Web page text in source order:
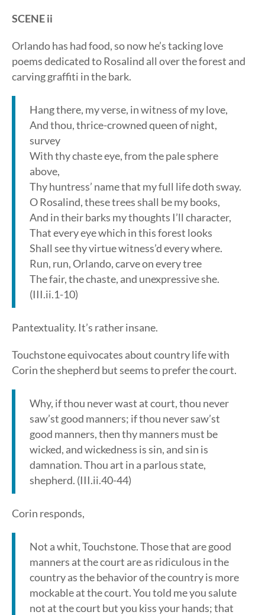
SCENE ii
Orlando has had food, so now he’s tacking love
poems dedicated to Rosalind all over the forest and
carving graffiti in the bark.
Hang there, my verse, in witness of my love,
And thou, thrice-crowned queen of night,
survey
With thy chaste eye, from the pale sphere
above,
Thy huntress’ name that my full life doth sway.
O Rosalind, these trees shall be my books,
And in their barks my thoughts I’ll character,
That every eye which in this forest looks
Shall see thy virtue witness’d every where.
Run, run, Orlando, carve on every tree
The fair, the chaste, and unexpressive she.
(III.ii.1-10)
Pantextuality. It’s rather insane.
Touchstone equivocates about country life with
Corin the shepherd but seems to prefer the court.
Why, if thou never wast at court, thou never
saw’st good manners; if thou never saw’st
good manners, then thy manners must be
wicked, and wickedness is sin, and sin is
damnation. Thou art in a parlous state,
shepherd. (III.ii.40-44)
Corin responds,
Not a whit, Touchstone. Those that are good
manners at the court are as ridiculous in the
country as the behavior of the country is more
mockable at the court. You told me you salute
not at the court but you kiss your hands; that